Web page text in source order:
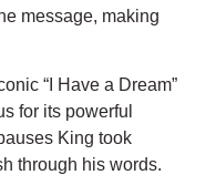
message, making
“I Have a Dream”
for its powerful
King took
through his words.